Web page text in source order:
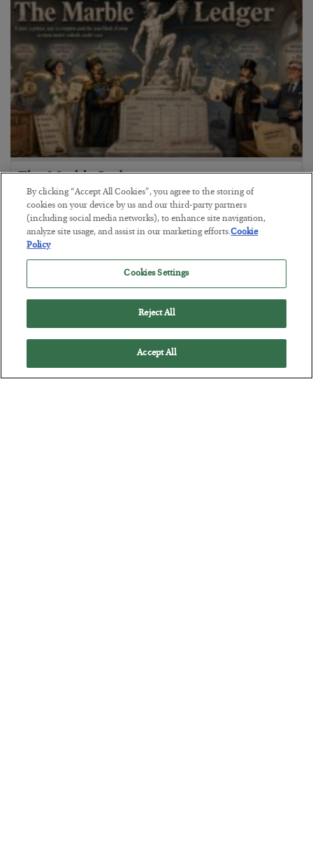
The Marble Ledger
BYSEAN RING
POSTED JULY 30, 2026
By clicking “Accept All Cookies”, you agree to the storing of
cookies on your device by us and our third-party partners
(including social media networks), to enhance site navigation,
analyze site usage, and assist in our marketing efforts.Cookie
Policy
Cookies Settings
Reject All
Accept All